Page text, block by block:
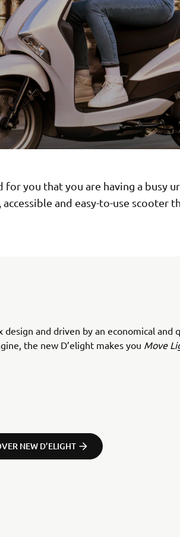
for you that you are having a busy
and easy-to-use scooter
and driven by an economical and
the new D’elight makes you Move
NEW D’ELIGHT